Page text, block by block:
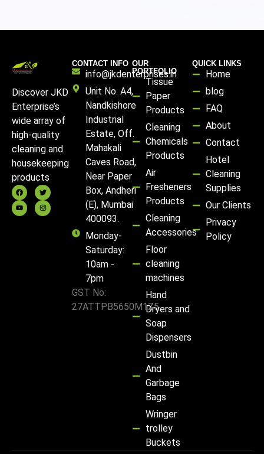
Discover JKD
Enterprise’s
wide array of
high-quality
cleaning and
housekeeping
products
CONTACT INFO
info@jkdenterprises.in
Unit No. A4,
Nandkishore
Industrial
Estate, Off.
Mahakali
Caves Road,
Near Paper
Box, Andheri
(E), Mumbai
400093.
Monday-
Saturday:
10am -
7pm
GST No:
27ATTPB5650M1Z5
OUR
PORTFOLIO
Tissue
Paper
Products
Cleaning
Chemicals
Products
Air
Fresheners
Products
Cleaning
Accessories
Floor
cleaning
machines
Hand
Dryers and
Soap
Dispensers
Dustbin
And
Garbage
Bags
Wringer
trolley
Buckets
QUICK LINKS
Home
blog
FAQ
About
Contact
Hotel
Cleaning
Supplies
Our Clients
Privacy
Policy